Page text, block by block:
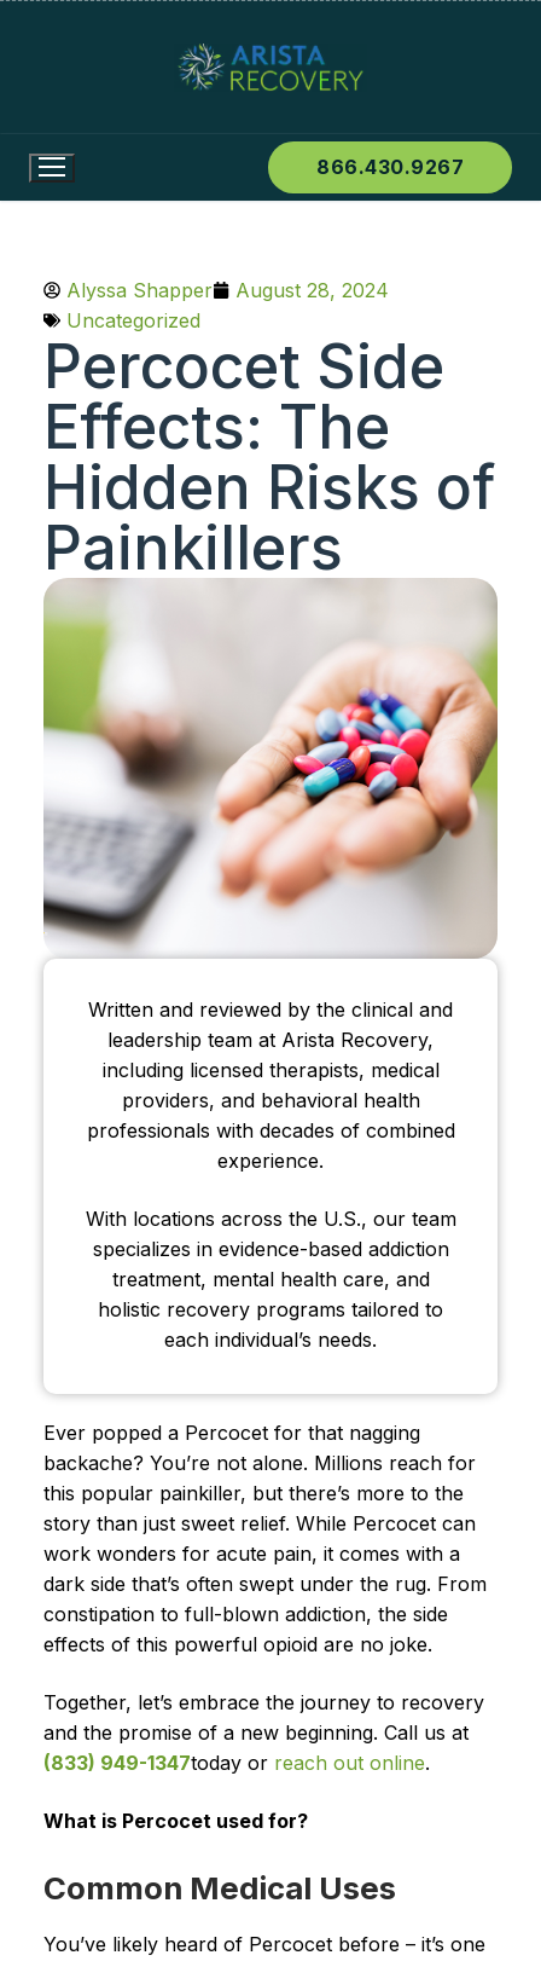
866.430.9267
Alyssa Shapper
August 28, 2024
Uncategorized
Percocet Side
Effects: The
Hidden Risks of
Painkillers
Written and reviewed by the clinical and
leadership team at Arista Recovery,
including licensed therapists, medical
providers, and behavioral health
professionals with decades of combined
experience.
With locations across the U.S., our team
specializes in evidence-based addiction
treatment, mental health care, and
holistic recovery programs tailored to
each individual’s needs.
Ever popped a Percocet for that nagging
backache? You’re not alone. Millions reach for
this popular painkiller, but there’s more to the
story than just sweet relief. While Percocet can
work wonders for acute pain, it comes with a
dark side that’s often swept under the rug. From
constipation to full-blown addiction, the side
effects of this powerful opioid are no joke.
Together, let’s embrace the journey to recovery
and the promise of a new beginning. Call us at
(833) 949-1347today or reach out online.
What is Percocet used for?
Common Medical Uses
You’ve likely heard of Percocet before – it’s one